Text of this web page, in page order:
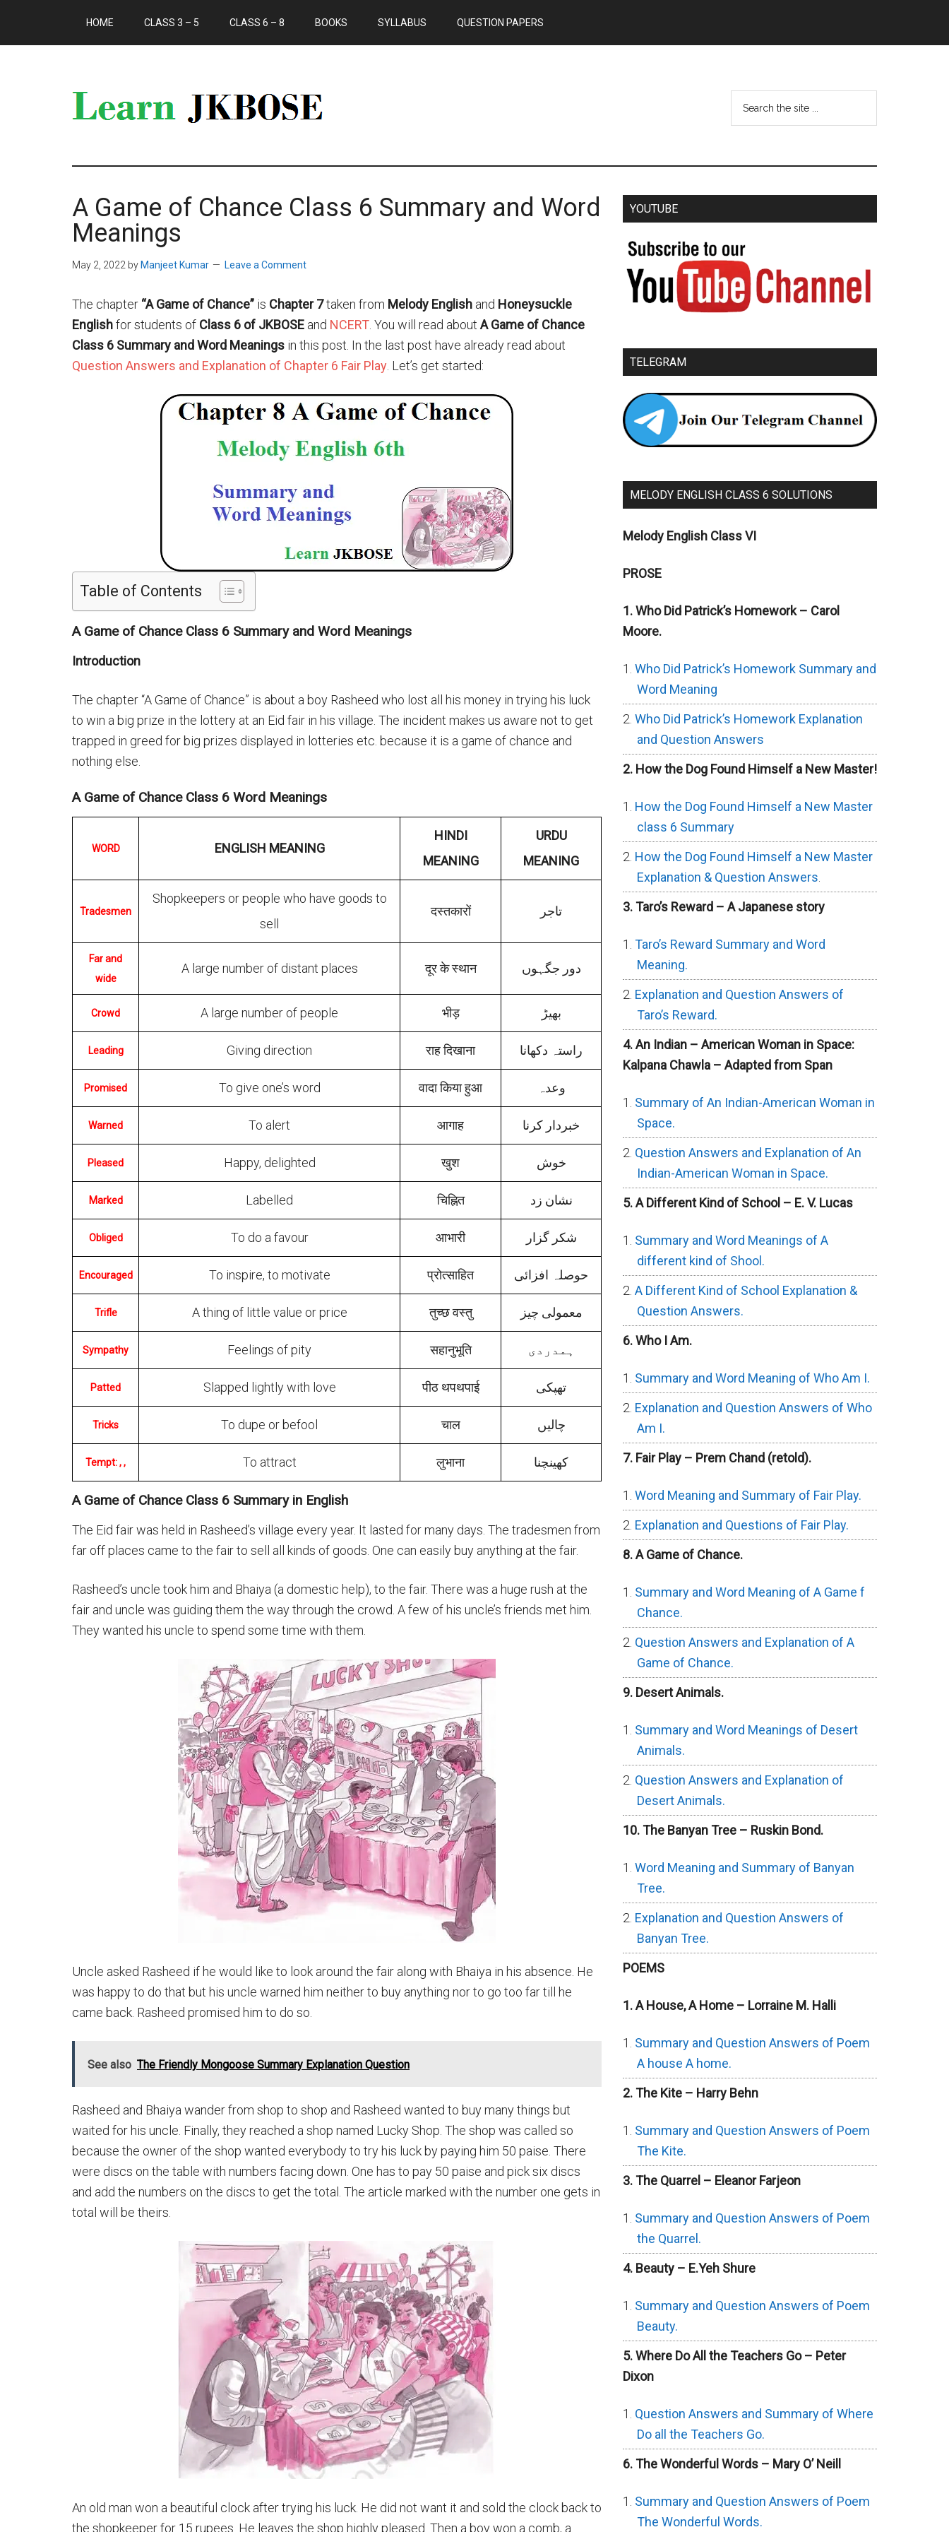
HOME CLASS 3 – 5 CLASS 6 – 8 BOOKS SYLLABUS QUESTION PAPERS
A Game of Chance Class 6 Summary and Word
Meanings
May 2, 2022 by Manjeet Kumar Leave a Comment
The chapter “A Game of Chance” is Chapter 7taken from Melody English and Honeysuckle
Englishfor students of Class 6 of JKBOSE and NCERT . You will read about A Game of Chance
Class 6 Summary and Word Meanings in this post. In the last post have already read about
Question Answers and Explanation of Chapter 6 Fair Play . Let’s get started:
Table of Contents
A Game of Chance Class 6 Summary and Word Meanings
Introduction
The chapter “A Game of Chance” is about a boy Rasheed who lost all his money in trying his luck
to win a big prize in the lottery at an Eid fair in his village. The incident makes us aware not to get
trapped in greed for big prizes displayed in lotteries etc. because it is a game of chance and
nothing else.
A Game of Chance Class 6 Word Meanings
WORD ENGLISH MEANING
HINDI
MEANING
URDU
MEANING
Tradesmen
Shopkeepers or people who have goods to
sell
दस्तकारों تاجر
Far and
wide
A large number of distant places दूर के स्थान دور جگہوں
Crowd A large number of people भीड़ بھیڑ
Leading Giving direction राह दिखाना راستہ دکھانا
Promised To give one’s word वादा किया हुआ وعدہ
Warned To alert आगाह خبردار کرنا
Pleased Happy, delighted खुश خوش
Marked Labelled चिह्नित نشان زد
Obliged To do a favour आभारी شکر گزار
Encouraged To inspire, to motivate प्रोत्साहित حوصلہ افزائی
Trifle A thing of little value or price तुच्छ वस्तु معمولی چیز
Sympathy Feelings of pity सहानुभूति ہمدردی
Patted Slapped lightly with love पीठ थपथपाई تھپکی
Tricks To dupe or befool चाल چالیں
Tempt: , , To attract लुभाना کهینچنا
A Game of Chance Class 6 Summary in English
The Eid fair was held in Rasheed’s village every year. It lasted for many days. The tradesmen from
far off places came to the fair to sell all kinds of goods. One can easily buy anything at the fair.
Rasheed’s uncle took him and Bhaiya (a domestic help), to the fair. There was a huge rush at the
fair and uncle was guiding them the way through the crowd. A few of his uncle’s friends met him.
They wanted his uncle to spend some time with them.
Uncle asked Rasheed if he would like to look around the fair along with Bhaiya in his absence. He
was happy to do that but his uncle warned him neither to buy anything nor to go too far till he
came back. Rasheed promised him to do so.
See also The Friendly Mongoose Summary Explanation Question
Rasheed and Bhaiya wander from shop to shop and Rasheed wanted to buy many things but
waited for his uncle. Finally, they reached a shop named Lucky Shop. The shop was called so
because the owner of the shop wanted everybody to try his luck by paying him 50 paise. There
were discs on the table with numbers facing down. One has to pay 50 paise and pick six discs
and add the numbers on the discs to get the total. The article marked with the number one gets in
total will be theirs.
An old man won a beautiful clock after trying his luck. He did not want it and sold the clock back to
the shopkeeper for 15 rupees. He leaves the shop highly pleased. Then a boy won a comb, a
YOUTUBE
TELEGRAM
MELODY ENGLISH CLASS 6 SOLUTIONS
Melody English Class VI
PROSE
1. Who Did Patrick’s Homework – Carol
Moore.
Who Did Patrick’s Homework Summary and
Word Meaning
Who Did Patrick’s Homework Explanation
and Question Answers
2. How the Dog Found Himself a New Master!
How the Dog Found Himself a New Master
class 6 Summary
How the Dog Found Himself a New Master
Explanation & Question Answers
3. Taro’s Reward – A Japanese story
Taro’s Reward Summary and Word
Meaning.
Explanation and Question Answers of
Taro’s Reward.
4. An Indian – American Woman in Space:
Kalpana Chawla – Adapted from Span
Summary of An Indian-American Woman in
Space.
Question Answers and Explanation of An
Indian-American Woman in Space.
5. A Different Kind of School – E. V. Lucas
Summary and Word Meanings of A
different kind of Shool.
A Different Kind of School Explanation &
Question Answers.
6. Who I Am.
Summary and Word Meaning of Who Am I.
Explanation and Question Answers of Who
Am I.
7. Fair Play – Prem Chand (retold).
Word Meaning and Summary of Fair Play.
Explanation and Questions of Fair Play.
8. A Game of Chance.
Summary and Word Meaning of A Game f
Chance.
Question Answers and Explanation of A
Game of Chance.
9. Desert Animals.
Summary and Word Meanings of Desert
Animals.
Question Answers and Explanation of
Desert Animals.
10. The Banyan Tree – Ruskin Bond.
Word Meaning and Summary of Banyan
Tree.
Explanation and Question Answers of
Banyan Tree.
POEMS
1. A House, A Home – Lorraine M. Halli
Summary and Question Answers of Poem
A house A home.
2. The Kite – Harry Behn
Summary and Question Answers of Poem
The Kite.
3. The Quarrel – Eleanor Farjeon
Summary and Question Answers of Poem
the Quarrel.
4. Beauty – E.Yeh Shure
Summary and Question Answers of Poem
Beauty.
5. Where Do All the Teachers Go – Peter
Dixon
Question Answers and Summary of Where
Do all the Teachers Go.
6. The Wonderful Words – Mary O’ Neill
Summary and Question Answers of Poem
The Wonderful Words.